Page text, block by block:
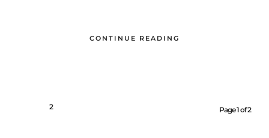
CONTINUE READING
2 Page 1 of 2